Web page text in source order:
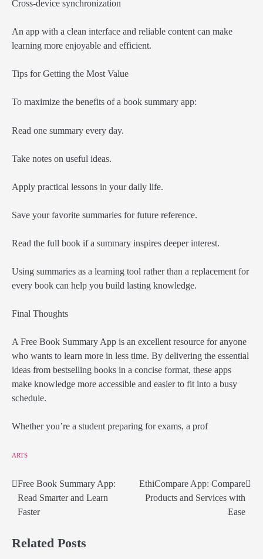
Cross-device synchronization
An app with a clean interface and reliable content can make
learning more enjoyable and efficient.
Tips for Getting the Most Value
To maximize the benefits of a book summary app:
Read one summary every day.
Take notes on useful ideas.
Apply practical lessons in your daily life.
Save your favorite summaries for future reference.
Read the full book if a summary inspires deeper interest.
Using summaries as a learning tool rather than a replacement for
every book can help you build lasting knowledge.
Final Thoughts
A Free Book Summary App is an excellent resource for anyone
who wants to learn more in less time. By delivering the essential
ideas from bestselling books in a concise format, these apps
make knowledge more accessible and easier to fit into a busy
schedule.
Whether you’re a student preparing for exams, a prof
ARTS
Post
navigation
Free Book Summary App:
Read Smarter and Learn
Faster
EthiCompare App: Compare
Products and Services with
Ease
Related Posts